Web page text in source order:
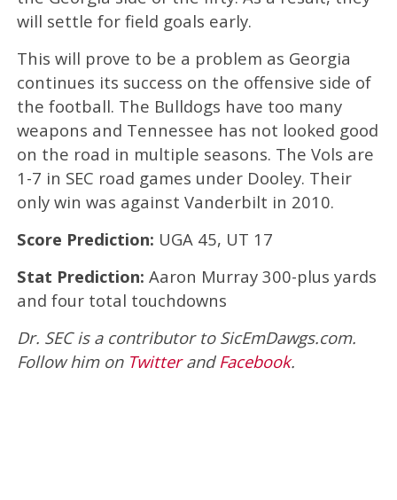
will settle for field goals early.
This will prove to be a problem as Georgia
continues its success on the offensive side of
the football. The Bulldogs have too many
weapons and Tennessee has not looked good
on the road in multiple seasons. The Vols are
1-7 in SEC road games under Dooley. Their
only win was against Vanderbilt in 2010.
Score Prediction: UGA 45, UT 17
Stat Prediction: Aaron Murray 300-plus yards
and four total touchdowns
Dr. SEC is a contributor to SicEmDawgs.com.
Follow him on Twitterand Facebook.